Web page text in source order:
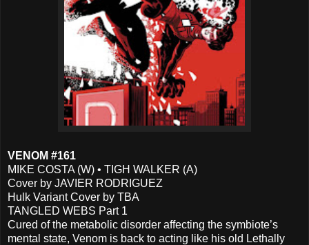
VENOM #161
MIKE COSTA (W) • TIGH WALKER (A)
Cover by JAVIER RODRIGUEZ
Hulk Variant Cover by TBA
TANGLED WEBS Part 1
Cured of the metabolic disorder affecting the symbiote’s
mental state, Venom is back to acting like his old Lethally